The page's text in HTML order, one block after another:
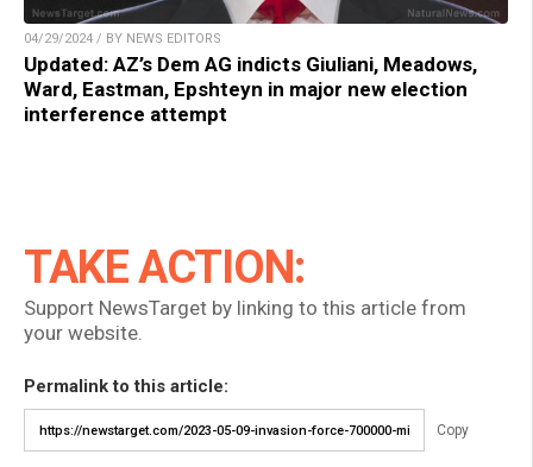
04/29/2024 / BY NEWS EDITORS
Updated: AZ’s Dem AG indicts Giuliani, Meadows,
Ward, Eastman, Epshteyn in major new election
interference attempt
TAKE ACTION:
Support NewsTarget by linking to this article from
your website.
Permalink to this article:
Copy